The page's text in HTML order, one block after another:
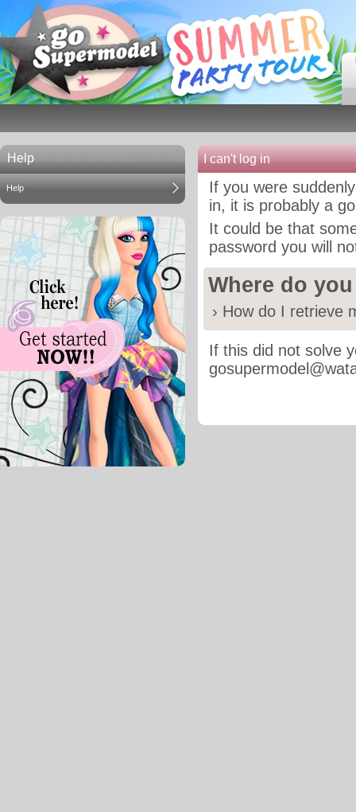
Help
Help
I can't log in
If you were
in, it is probably a
It could be that
password you will
Where do
› How do I retrieve
If this did not solve